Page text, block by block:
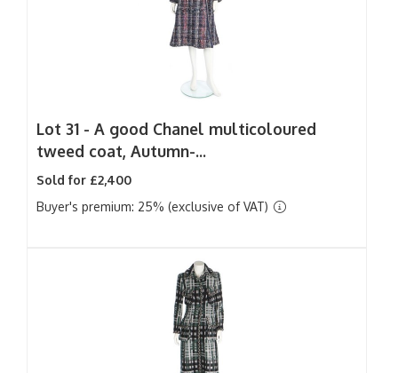
Lot 31 - A good Chanel multicoloured
tweed coat, Autumn-...
Sold for £2,400
Buyer's premium: 25% (exclusive of VAT)